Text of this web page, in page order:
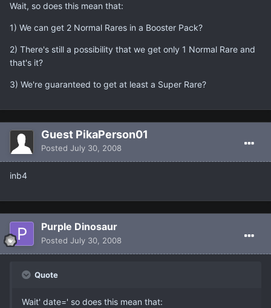
Wait, so does this mean that:
1) We can get 2 Normal Rares in a Booster Pack?
2) There's still a possibility that we get only 1 Normal Rare and
that's it?
3) We're guaranteed to get at least a Super Rare?
Guest PikaPerson01
Posted July 30, 2008
inb4
Purple Dinosaur
Posted July 30, 2008
Quote
Wait' date=' so does this mean that: